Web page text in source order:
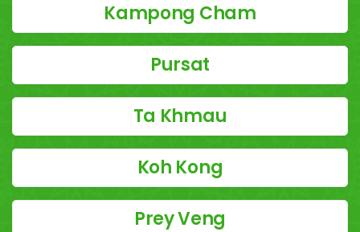
Kampong Cham
Pursat
Ta Khmau
Koh Kong
Prey Veng